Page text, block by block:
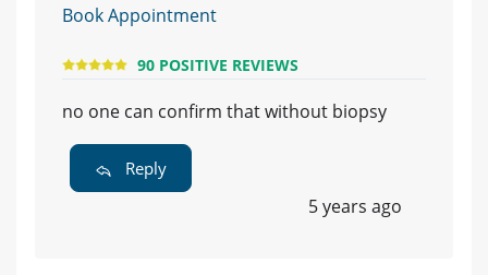
Book Appointment
90 POSITIVE REVIEWS
no one can confirm that without biopsy
Reply
5 years ago